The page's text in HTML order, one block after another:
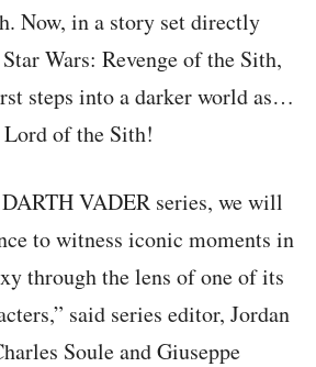
Now, in a story set directly
Wars: Revenge of the Sith,
steps into a darker world as…
of the Sith!
VADER series, we will
to witness iconic moments in
through the lens of one of its
said series editor, Jordan
Soule and Giuseppe